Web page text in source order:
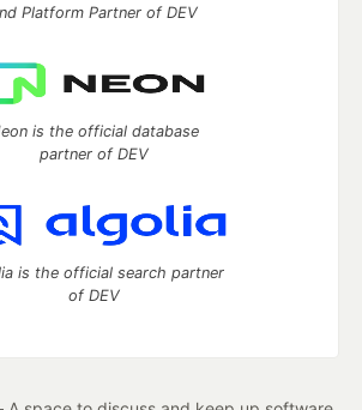
Platform Partner of DEV
is the official database
partner of DEV
is the official search partner
of DEV